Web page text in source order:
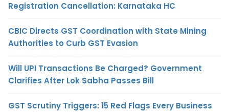
Registration Cancellation: Karnataka HC
CBIC Directs GST Coordination with State Mining
Authorities to Curb GST Evasion
Will UPI Transactions Be Charged? Government
Clarifies After Lok Sabha Passes Bill
GST Scrutiny Triggers: 15 Red Flags Every Business